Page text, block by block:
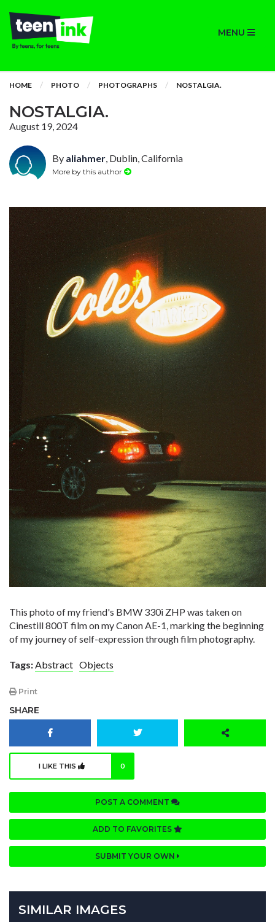
MENU
HOME PHOTO PHOTOGRAPHS NOSTALGIA.
NOSTALGIA.
August 19, 2024
By aliahmer, Dublin, California
More by this author
This photo of my friend's BMW 330i ZHP was taken on
Cinestill 800T film on my Canon AE-1, marking the beginning
of my journey of self-expression through film photography.
Tags:Abstract Objects
Print
SHARE
I LIKE THIS 0
POST A COMMENT
ADD TO FAVORITES
SUBMIT YOUR OWN
SIMILAR IMAGES